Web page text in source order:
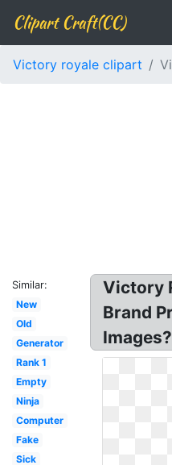
Clipart Craft(CC)
Victory royale clipart
Similar:
New
Old
Generator
Rank 1
Empty
Ninja
Computer
Fake
Sick
Victory
Brand